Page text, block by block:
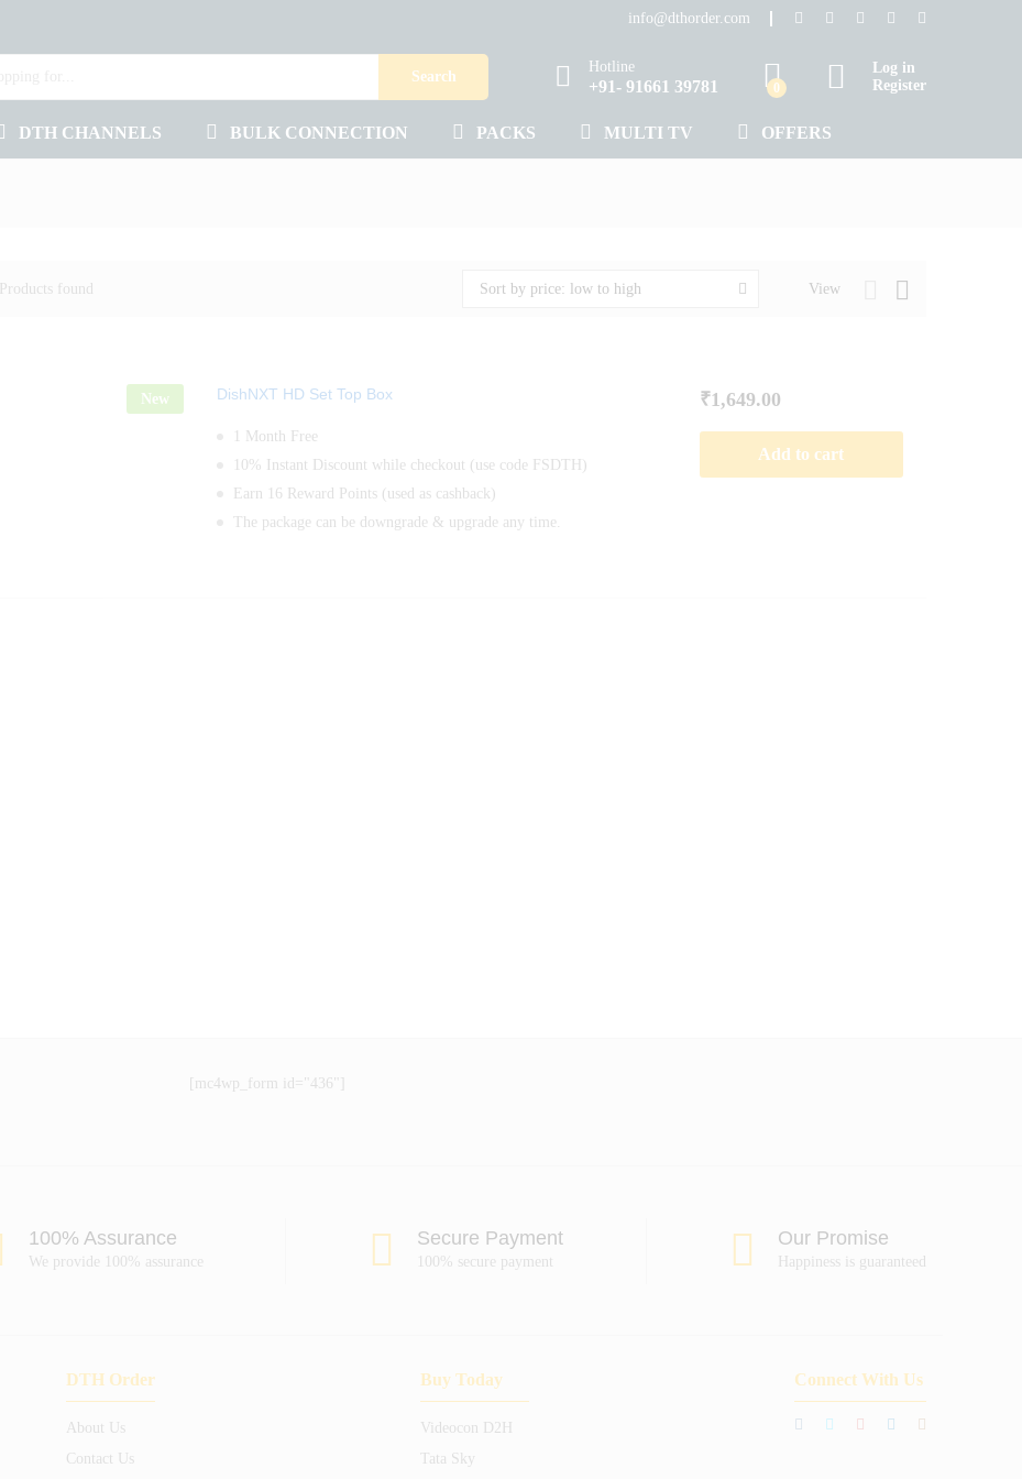
info@dthorder.com
Search
Hotline
+91- 91661 39781 0
Log in
Register
DTH CHANNELS BULK CONNECTION PACKS MULTI TV OFFERS
Products found View
Sort by price: low to high
New DishNXT HD Set Top Box
1 Month Free
10% Instant Discount while checkout (use code FSDTH)
Earn 16 Reward Points (used as cashback)
The package can be downgrade & upgrade any time.
₹1,649.00
Add to cart
[mc4wp_form id="436"]
100% Assurance
We provide 100% assurance
Secure Payment
100% secure payment
Our Promise
Happiness is guaranteed
DTH Order
About Us
Contact Us
Buy Today
Videocon D2H
Tata Sky
Connect With Us